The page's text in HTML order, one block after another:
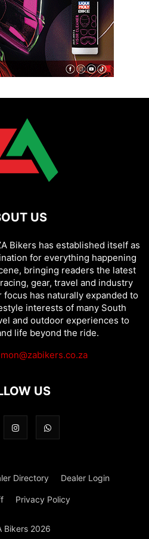
US
Bikers has established itself as
for everything happening
bringing readers the latest
gear, travel and industry
focus has naturally expanded to
interests of many South
and outdoor experiences to
life beyond the ride.
US
Directory Dealer Login
Privacy Policy
Bikers 2026